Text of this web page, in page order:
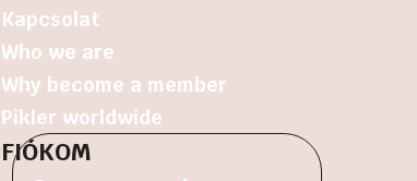
Kapcsolat
Who we are
Why become a member
Pikler worldwide
FIÓKOM